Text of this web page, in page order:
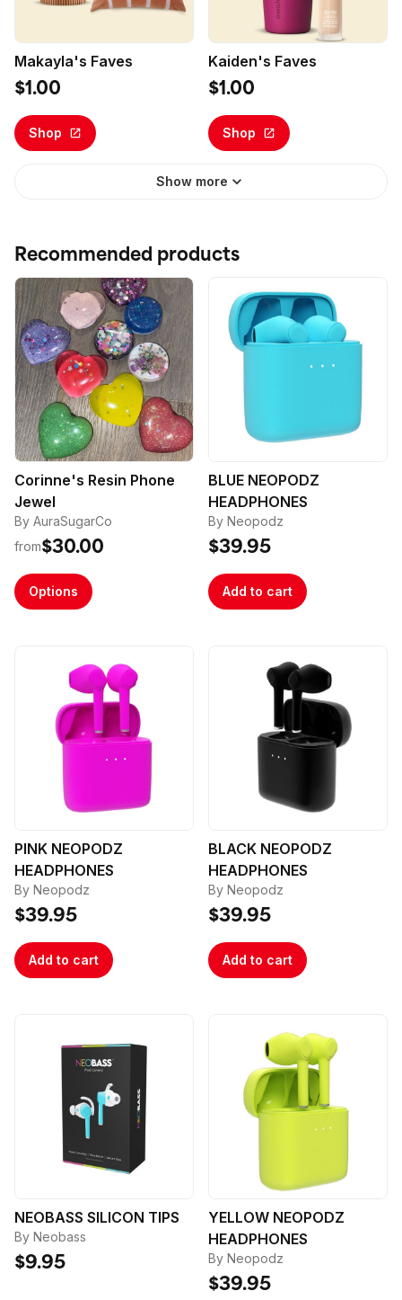
Makayla's Faves
$1.00
Shop
Kaiden's Faves
$1.00
Shop
Show more
Recommended products
Corinne's Resin Phone
Jewel
By AuraSugarCo
from$30.00
Options
BLUE NEOPODZ
HEADPHONES
By Neopodz
$39.95
Add to cart
PINK NEOPODZ
HEADPHONES
By Neopodz
$39.95
Add to cart
BLACK NEOPODZ
HEADPHONES
By Neopodz
$39.95
Add to cart
NEOBASS SILICON TIPS
By Neobass
$9.95
YELLOW NEOPODZ
HEADPHONES
By Neopodz
$39.95